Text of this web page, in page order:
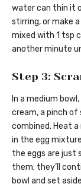
water can thin it
stirring, or make
mixed with 1 tsp
another minute
Step 3:
In a medium
cream, a pinch of
combined. Heat
in the egg
the eggs are just
them; they’ll
bowl and set